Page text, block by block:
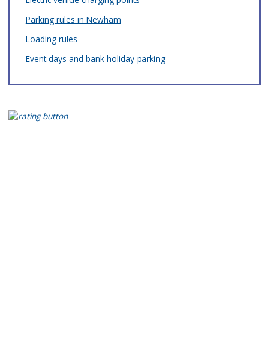
Parking rules in Newham
Loading rules
Event days and bank holiday parking